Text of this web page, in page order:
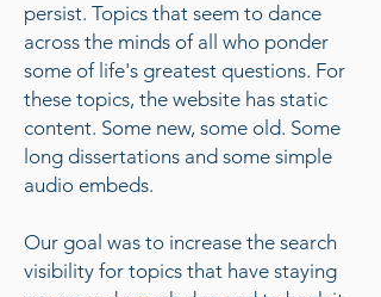
persist. Topics that seem to dance
across the minds of all who ponder
some of life's greatest questions. For
these topics, the website has static
content. Some new, some old. Some
long dissertations and some simple
audio embeds.
Our goal was to increase the search
visibility for topics that have staying